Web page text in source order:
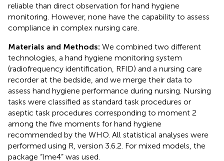
reliable than direct observation for hand hygiene
monitoring. However, none have the capability to assess
compliance in complex nursing care.
Materials and Methods: We combined two different
technologies, a hand hygiene monitoring system
(radiofrequency identification, RFID) and a nursing care
recorder at the bedside, and we merge their data to
assess hand hygiene performance during nursing. Nursing
tasks were classified as standard task procedures or
aseptic task procedures corresponding to moment 2
among the five moments for hand hygiene
recommended by the WHO. All statistical analyses were
performed using R, version 3.6.2. For mixed models, the
package “lme4” was used.